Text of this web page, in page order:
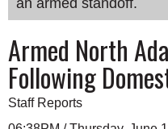
Armed North
Following
Staff Reports